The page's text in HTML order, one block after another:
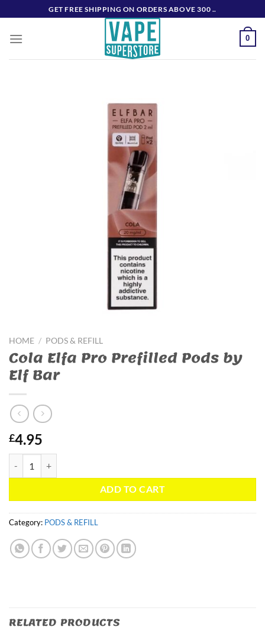
to
content
GET FREE SHIPPING ON ORDERS ABOVE 300 ..
0
HOME / PODS & REFILL
Cola Elfa Pro Prefilled Pods by
Elf Bar
£4.95
ADD TO CART
Category: PODS & REFILL
RELATED PRODUCTS